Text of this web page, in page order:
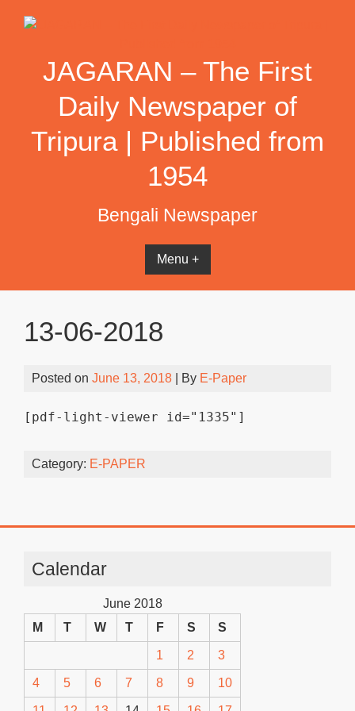
JAGARAN – The First
Daily Newspaper of
Tripura | Published from
1954
Bengali Newspaper
Menu +
13-06-2018
Posted on June 13, 2018 | By E-Paper
[pdf-light-viewer id="1335"]
Category: E-PAPER
Calendar
June 2018
M
T W T F S S
1 2 3
4 5 6 7 8 9 10